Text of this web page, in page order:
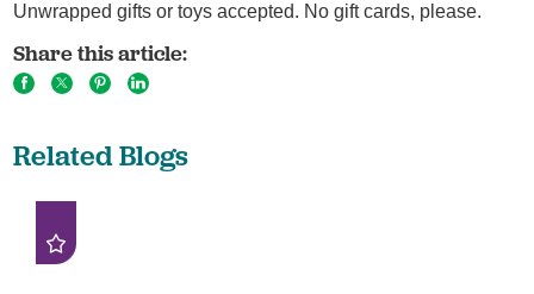
Unwrapped gifts or toys accepted. No gift cards, please.
Share this article:
Related Blogs